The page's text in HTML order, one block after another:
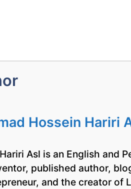
Hossein Hariri
Asl is an English and
published author,
and the creator of